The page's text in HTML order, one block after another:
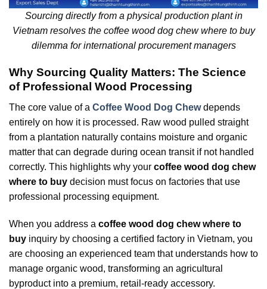
Sourcing directly from a physical production plant in
Vietnam resolves the coffee wood dog chew where to buy
dilemma for international procurement managers
Why Sourcing Quality Matters: The Science
of Professional Wood Processing
The core value of a Coffee Wood Dog Chewdepends
entirely on how it is processed. Raw wood pulled straight
from a plantation naturally contains moisture and organic
matter that can degrade during ocean transit if not handled
correctly. This highlights why your coffee wood dog chew
where to buy decision must focus on factories that use
professional processing equipment.
When you address a coffee wood dog chew where to
buy inquiry by choosing a certified factory in Vietnam, you
are choosing an experienced team that understands how to
manage organic wood, transforming an agricultural
byproduct into a premium, retail-ready accessory.